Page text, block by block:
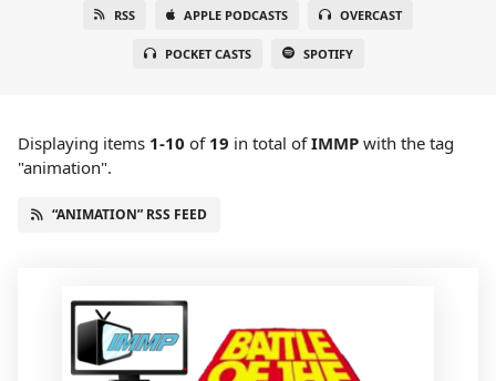
RSS APPLE PODCASTS OVERCAST
POCKET CASTS SPOTIFY
Displaying items 1-10 of 19 in total ofIMMP with the tag
"animation".
“ANIMATION” RSS FEED